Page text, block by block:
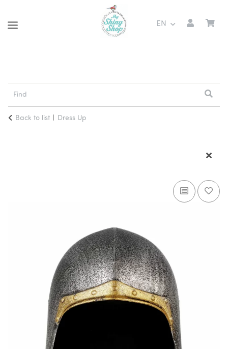
EN
Back to list Dress Up